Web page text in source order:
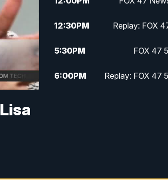
12:30PM Replay: FOX
5:30PM FOX 47
6:00PM Replay: FOX 47